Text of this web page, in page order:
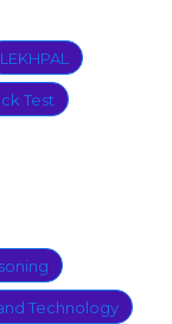
LEKHPAL
Test
Technology